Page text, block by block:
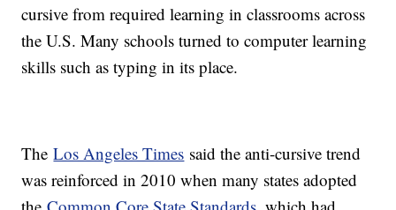
cursive from required learning in classrooms across
the U.S. Many schools turned to computer learning
skills such as typing in its place.
TheLos Angeles Times said the anti-cursive trend
was reinforced in 2010 when many states adopted